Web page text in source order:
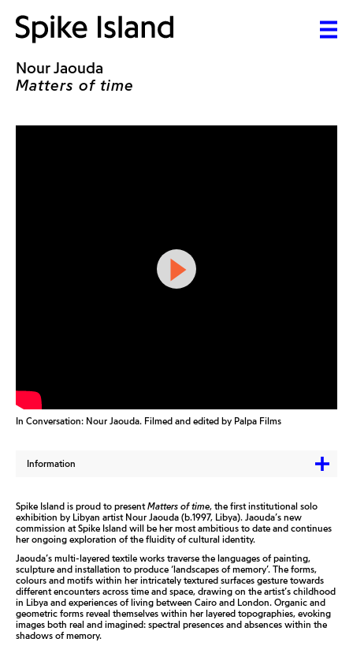
Nour Jaouda
Matters of time
In Conversation: Nour Jaouda. Filmed and edited by Palpa Films
Information
Spike Island is proud to presentMatters of time, the first institutional solo
exhibition by Libyan artist Nour Jaouda (b.1997, Libya). Jaouda’s new
commission at Spike Island will be her most ambitious to date and continues
her ongoing exploration of the fluidity of cultural identity.
Jaouda’s multi-layered textile works traverse the languages of painting,
sculpture and installation to produce ‘landscapes of memory’. The forms,
colours and motifs within her intricately textured surfaces gesture towards
different encounters across time and space, drawing on the artist’s childhood
in Libya and experiences of living between Cairo and London. Organic and
geometric forms reveal themselves within her layered topographies, evoking
images both real and imagined: spectral presences and absences within the
shadows of memory.